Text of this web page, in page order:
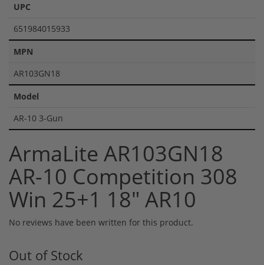
UPC
651984015933
MPN
AR103GN18
Model
AR-10 3-Gun
ArmaLite AR103GN18
AR-10 Competition 308
Win 25+1 18" AR10
No reviews have been written for this product.
Out of Stock